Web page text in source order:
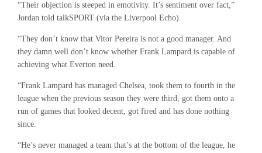
“Their objection is steeped in emotivity. It’s sentiment over fact,”
Jordan told talkSPORT (via the Liverpool Echo).
“They don’t know that Vitor Pereira is not a good manager. And
they damn well don’t know whether Frank Lampard is capable of
achieving what Everton need.
“Frank Lampard has managed Chelsea, took them to fourth in the
league when the previous season they were third, got them onto a
run of games that looked decent, got fired and has done nothing
since.
“He’s never managed a team that’s at the bottom of the league, he